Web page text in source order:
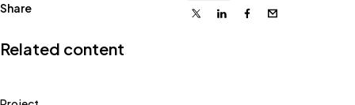
Share
X LinkedinFacebook
Email
Related content